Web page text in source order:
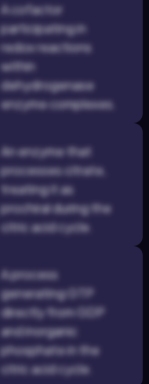
A cofactor
participating in
redox reactions
within
dehydrogenase
enzyme complexes.
An enzyme that
processes citrate,
treating it as
prochiral during the
citric acid cycle.
A process
generating GTP
directly from GDP
and inorganic
phosphate in the
citric acid cycle.